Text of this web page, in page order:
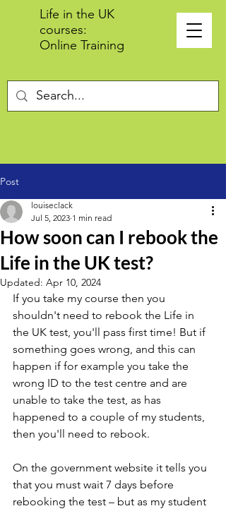
Life in the UK
courses:
Online Training
Post
How soon can I rebook the
Life in the UK test?
louiseclack
Jul 5, 2023 1 min read
Updated: Apr 10, 2024
If you take my course then you
shouldn't need to rebook the Life in
the UK test, you'll pass first time! But if
something goes wrong, and this can
happen if for example you take the
wrong ID to the test centre and are
unable to take the test, as has
happened to a couple of my students,
then you'll need to rebook.
On the government website it tells you
that you must wait 7 days before
rebooking the test – but as my student